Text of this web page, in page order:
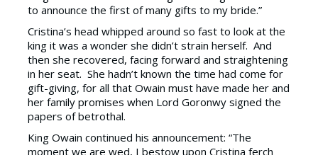
to announce the first of many gifts to my bride.”
Cristina’s head whipped around so fast to look at the
king it was a wonder she didn’t strain herself. And
then she recovered, facing forward and straightening
in her seat. She hadn’t known the time had come for
gift-giving, for all that Owain must have made her and
her family promises when Lord Goronwy signed the
papers of betrothal.
King Owain continued his announcement: “The
moment we are wed, I bestow upon Cristina ferch